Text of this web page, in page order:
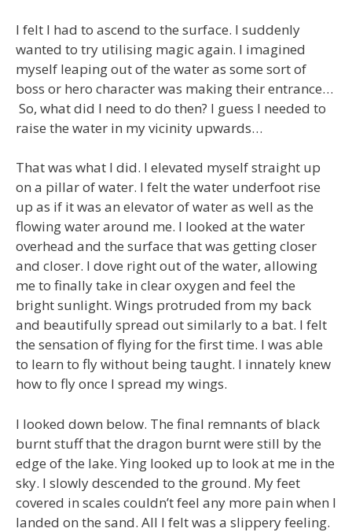
I felt I had to ascend to the surface. I suddenly
wanted to try utilising magic again. I imagined
myself leaping out of the water as some sort of
boss or hero character was making their entrance…
So, what did I need to do then? I guess I needed to
raise the water in my vicinity upwards…
That was what I did. I elevated myself straight up
on a pillar of water. I felt the water underfoot rise
up as if it was an elevator of water as well as the
flowing water around me. I looked at the water
overhead and the surface that was getting closer
and closer. I dove right out of the water, allowing
me to finally take in clear oxygen and feel the
bright sunlight. Wings protruded from my back
and beautifully spread out similarly to a bat. I felt
the sensation of flying for the first time. I was able
to learn to fly without being taught. I innately knew
how to fly once I spread my wings.
I looked down below. The final remnants of black
burnt stuff that the dragon burnt were still by the
edge of the lake. Ying looked up to look at me in the
sky. I slowly descended to the ground. My feet
covered in scales couldn’t feel any more pain when I
landed on the sand. All I felt was a slippery feeling.